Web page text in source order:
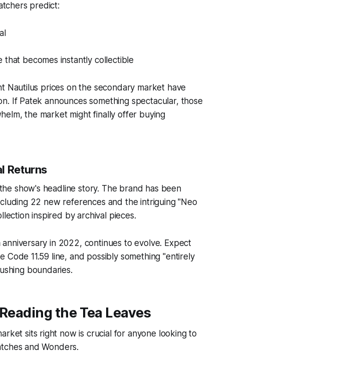
predict:
that becomes instantly collectible
Nautilus prices on the secondary market have
If Patek announces something spectacular, those
the market might finally offer buying
Returns
show's headline story. The brand has been
22 new references and the intriguing "Neo
inspired by archival pieces.
in 2022, continues to evolve. Expect
11.59 line, and possibly something "entirely
boundaries.
the Tea Leaves
sits right now is crucial for anyone looking to
and Wonders.